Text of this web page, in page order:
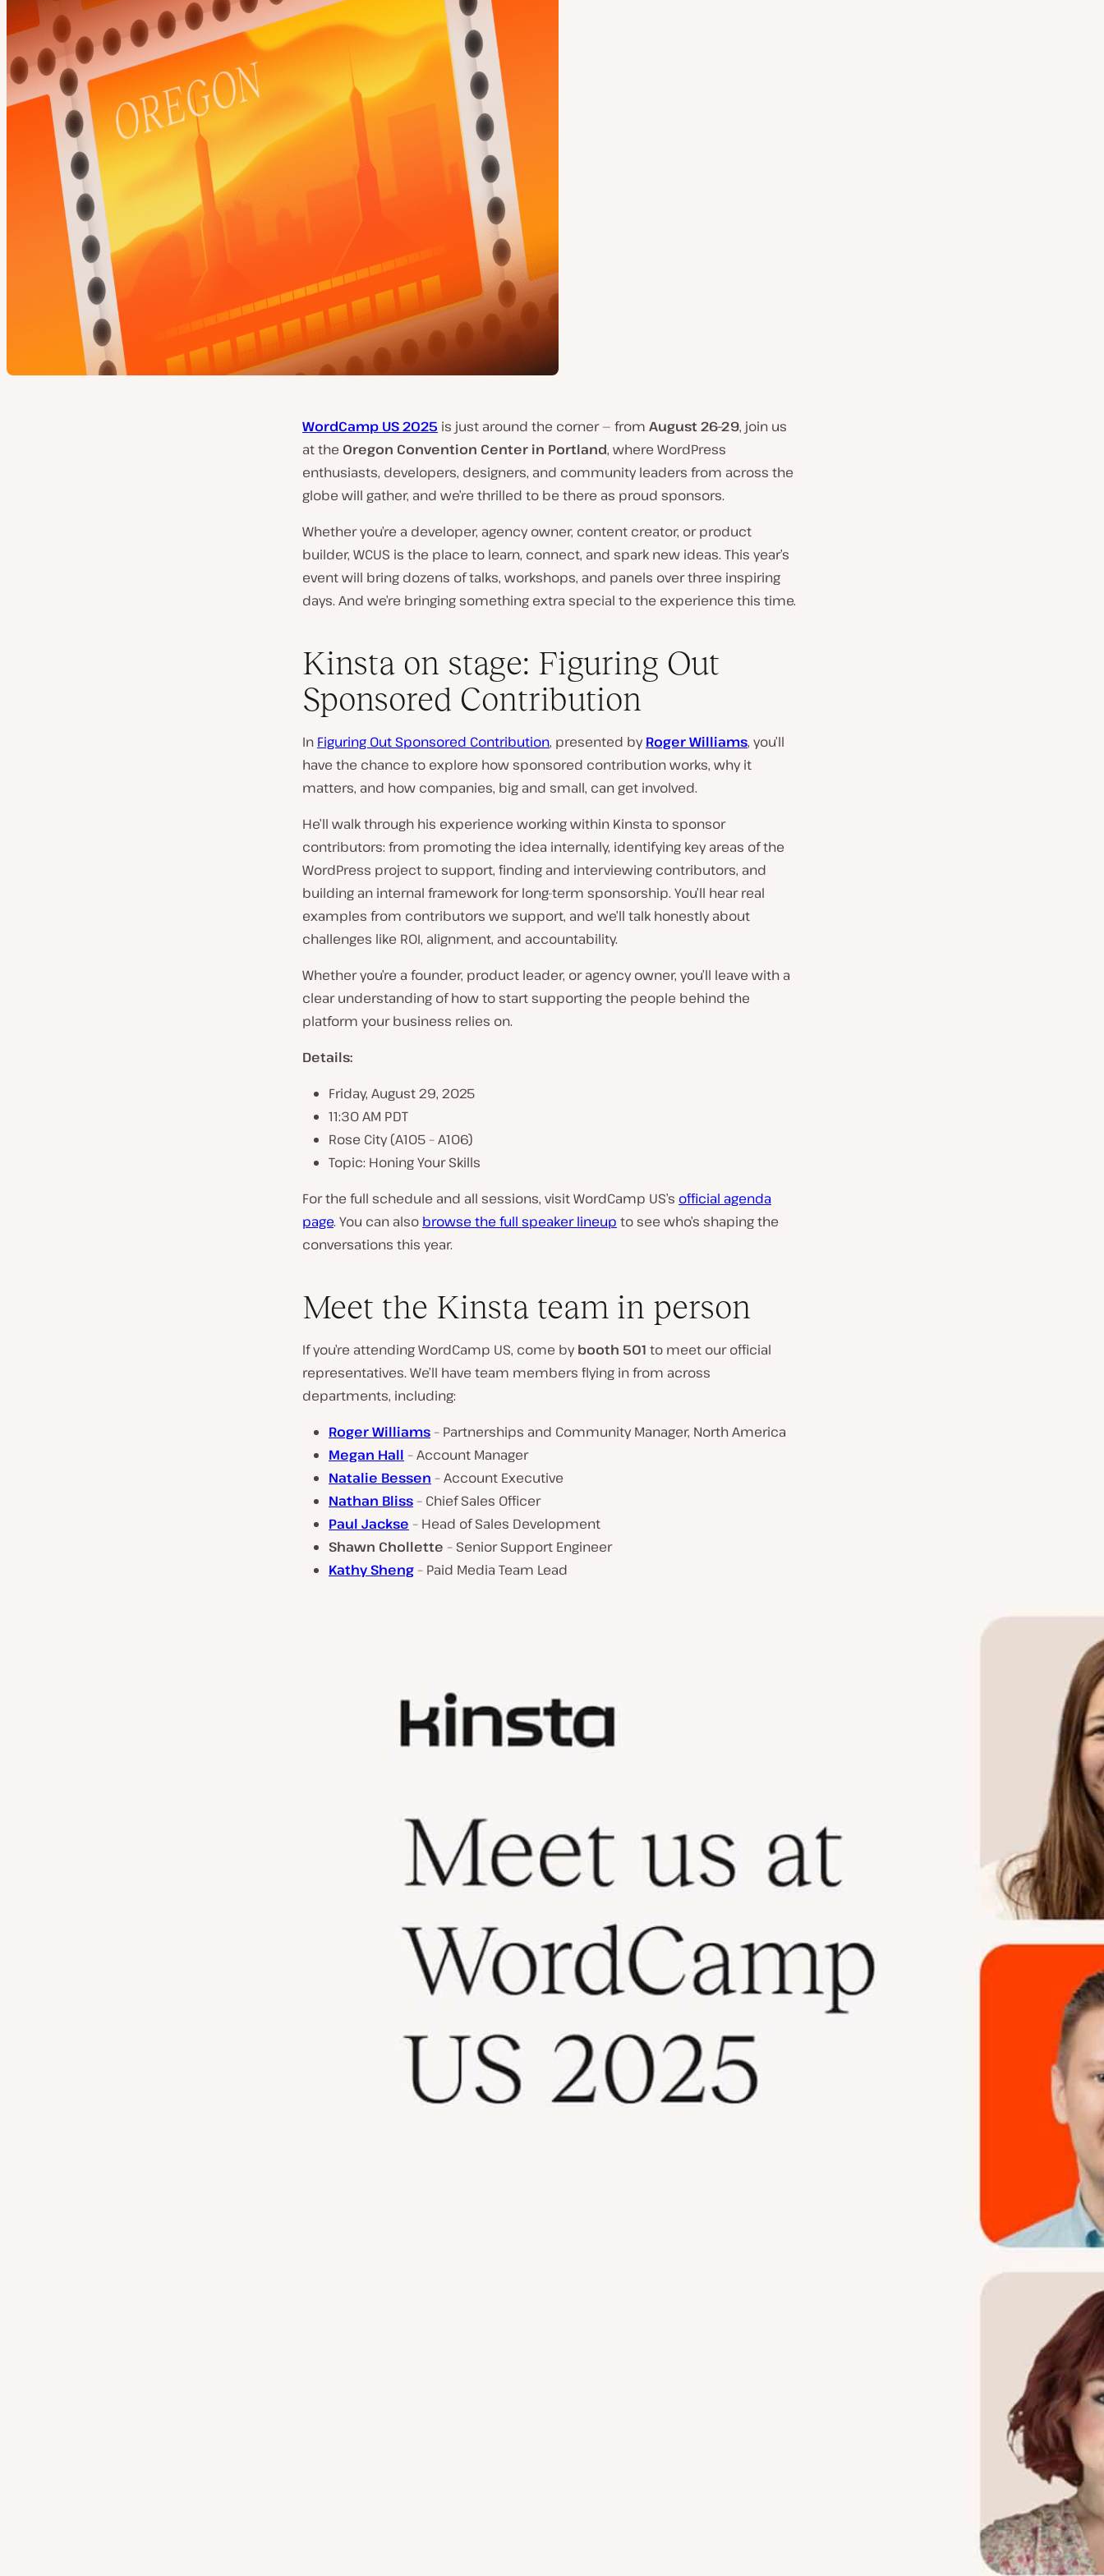
WordCamp US 2025 is just around the corner — from August 26–29, join us
at the Oregon Convention Center in Portland, where WordPress
enthusiasts, developers, designers, and community leaders from across the
globe will gather, and we’re thrilled to be there as proud sponsors.
Whether you’re a developer, agency owner, content creator, or product
builder, WCUS is the place to learn, connect, and spark new ideas. This year’s
event will bring dozens of talks, workshops, and panels over three inspiring
days. And we’re bringing something extra special to the experience this time.
Kinsta on stage: Figuring Out
Sponsored Contribution
In Figuring Out Sponsored Contribution, presented byRoger Williams, you’ll
have the chance to explore how sponsored contribution works, why it
matters, and how companies, big and small, can get involved.
He’ll walk through his experience working within Kinsta to sponsor
contributors: from promoting the idea internally, identifying key areas of the
WordPress project to support, finding and interviewing contributors, and
building an internal framework for long-term sponsorship. You’ll hear real
examples from contributors we support, and we’ll talk honestly about
challenges like ROI, alignment, and accountability.
Whether you’re a founder, product leader, or agency owner, you’ll leave with a
clear understanding of how to start supporting the people behind the
platform your business relies on.
Details:
Friday, August 29, 2025
11:30 AM PDT
Rose City (A105 – A106)
Topic: Honing Your Skills
For the full schedule and all sessions, visit WordCamp US’s official agenda
page. You can also browse the full speaker lineup to see who’s shaping the
conversations this year.
Meet the Kinsta team in person
If you’re attending WordCamp US, come bybooth 501 to meet our official
representatives. We’ll have team members flying in from across
departments, including:
Roger Williams– Partnerships and Community Manager, North America
Megan Hall – Account Manager
Natalie Bessen – Account Executive
Nathan Bliss– Chief Sales Officer
Paul Jackse – Head of Sales Development
Shawn Chollette – Senior Support Engineer
Kathy Sheng– Paid Media Team Lead